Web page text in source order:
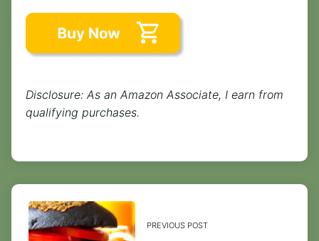
Disclosure: As an Amazon Associate, I earn from
qualifying purchases.
PREVIOUS POST